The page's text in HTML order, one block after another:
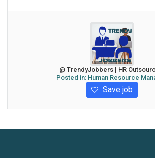
@ TrendyJobbers | HR
Posted in: Human Resource
Save job